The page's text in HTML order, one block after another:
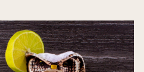
slideshow Items